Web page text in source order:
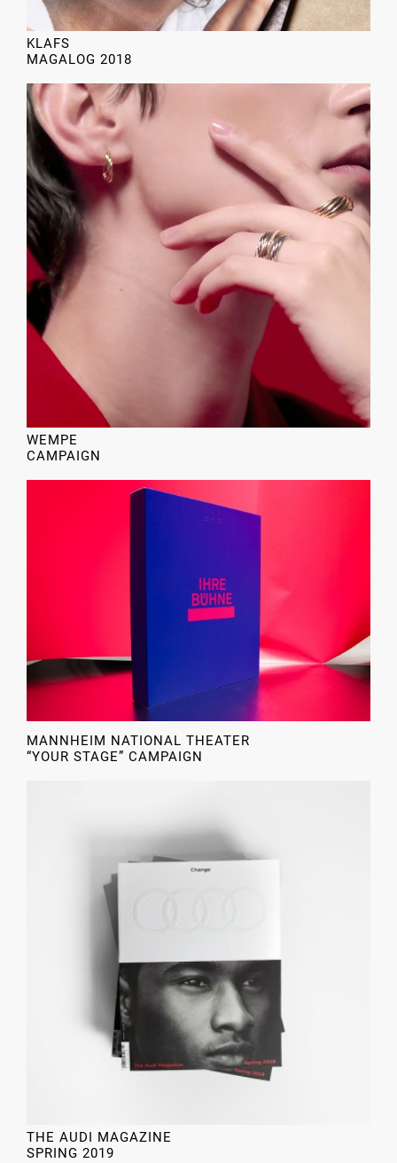
KLAFS
MAGALOG 2018
WEMPE
CAMPAIGN
MANNHEIM NATIONAL THEATER
“YOUR STAGE” CAMPAIGN
THE AUDI MAGAZINE
SPRING 2019